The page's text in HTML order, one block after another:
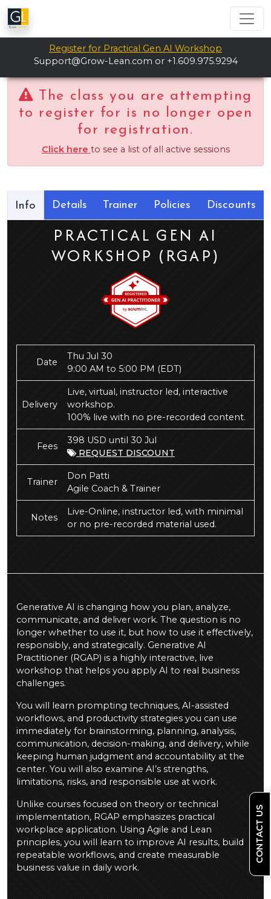
Register for Practical Gen AI Workshop
Support@Grow-Lean.com or +1.609.975.9294
The class you are attempting
to register for is no longer open
for registration.
Click here to see a list of all active sessions
Info Details Trainer Policies Discounts
PRACTICAL GEN AI
WORKSHOP (RGAP)
Date
Thu Jul 30
9:00 AM to 5:00 PM(EDT)
Delivery
Live, virtual, instructor led, interactive
workshop.
100% live with no pre-recorded content.
Fees
398 USD until 30 Jul
REQUEST DISCOUNT
Trainer
Don Patti
Agile Coach & Trainer
Notes
Live-Online, instructor led, with minimal
or no pre-recorded material used.
Generative AI is changing how you plan, analyze,
communicate, and deliver work. The question is no
longer whether to use it, but how to use it effectively,
responsibly, and strategically. Generative AI
Practitioner (RGAP) is a highly interactive, live
workshop that helps you apply AI to real business
challenges.
You will learn prompting techniques, AI-assisted
workflows, and productivity strategies you can use
immediately for brainstorming, planning, analysis,
communication, decision-making, and delivery, while
keeping human judgment and accountability at the
center. You will also examine AI’s strengths,
limitations, risks, and responsible use at work.
Unlike courses focused on theory or technical
implementation, RGAP emphasizes practical
workplace application. Using Agile and Lean
principles, you will learn to improve AI results, build
repeatable workflows, and create measurable
business value in daily work.
CONTACT US